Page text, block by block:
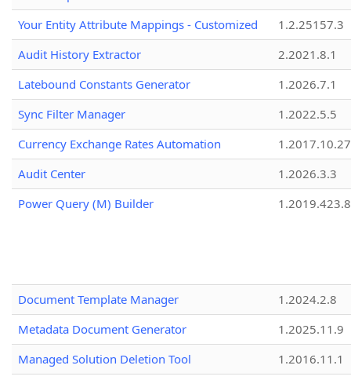
Your Entity Attribute Mappings - Customized
1.2.25157.3
Audit History Extractor
2.2021.8.1
Latebound Constants Generator
1.2026.7.1
Sync Filter Manager
1.2022.5.5
Currency Exchange Rates Automation
1.2017.10.27
Audit Center
1.2026.3.3
Power Query (M) Builder
1.2019.423.8
Document Template Manager
1.2024.2.8
Metadata Document Generator
1.2025.11.9
Managed Solution Deletion Tool
1.2016.11.1